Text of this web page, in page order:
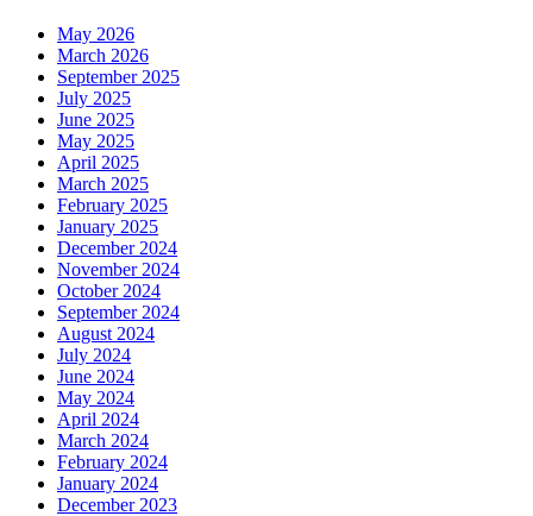
May 2026
March 2026
September 2025
July 2025
June 2025
May 2025
April 2025
March 2025
February 2025
January 2025
December 2024
November 2024
October 2024
September 2024
August 2024
July 2024
June 2024
May 2024
April 2024
March 2024
February 2024
January 2024
December 2023